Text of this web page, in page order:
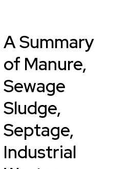
A Summary
of Manure,
Sewage
Sludge,
Septage,
Industrial